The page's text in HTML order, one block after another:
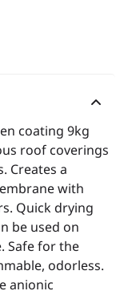
coating 9kg
roof coverings
Creates a
with
Quick drying
be used on
Safe for the
odorless.
anionic